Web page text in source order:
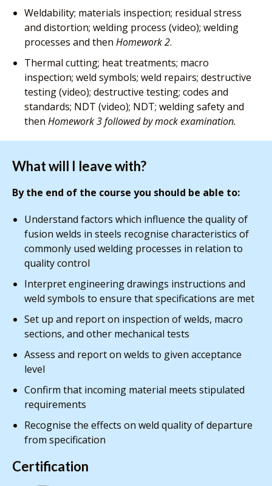
Weldability; materials inspection; residual stress
and distortion; welding process (video); welding
processes and then Homework 2.
Thermal cutting; heat treatments; macro
inspection; weld symbols; weld repairs; destructive
testing (video); destructive testing; codes and
standards; NDT (video); NDT; welding safety and
then Homework 3 followed by mock examination.
What will I leave with?
By the end of the course you should be able to:
Understand factors which influence the quality of
fusion welds in steels recognise characteristics of
commonly used welding processes in relation to
quality control
Interpret engineering drawings instructions and
weld symbols to ensure that specifications are met
Set up and report on inspection of welds, macro
sections, and other mechanical tests
Assess and report on welds to given acceptance
level
Confirm that incoming material meets stipulated
requirements
Recognise the effects on weld quality of departure
from specification
Certification